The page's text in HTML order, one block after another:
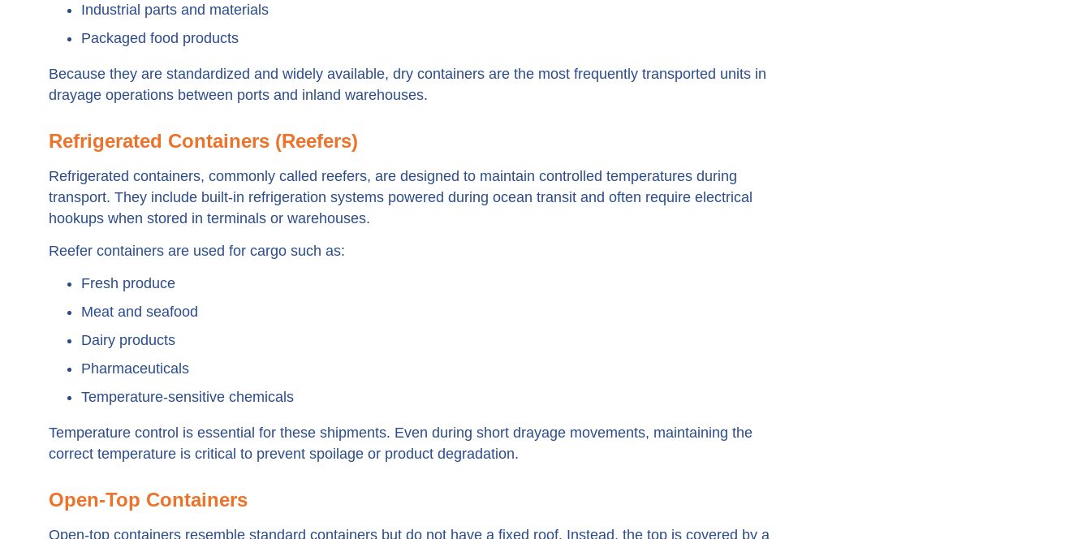
Industrial parts and materials
Packaged food products
Because they are standardized and widely available, dry containers are the most frequently transported units in
drayage operations between ports and inland warehouses.
Refrigerated Containers (Reefers)
Refrigerated containers, commonly called reefers, are designed to maintain controlled temperatures during
transport. They include built-in refrigeration systems powered during ocean transit and often require electrical
hookups when stored in terminals or warehouses.
Reefer containers are used for cargo such as:
Fresh produce
Meat and seafood
Dairy products
Pharmaceuticals
Temperature-sensitive chemicals
Temperature control is essential for these shipments. Even during short drayage movements, maintaining the
correct temperature is critical to prevent spoilage or product degradation.
Open-Top Containers
Open-top containers resemble standard containers but do not have a fixed roof. Instead, the top is covered by a